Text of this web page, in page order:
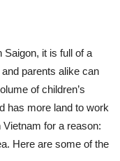
it is full of a
parents alike can
of children’s
has more land to work
for a reason:
Here are some of the